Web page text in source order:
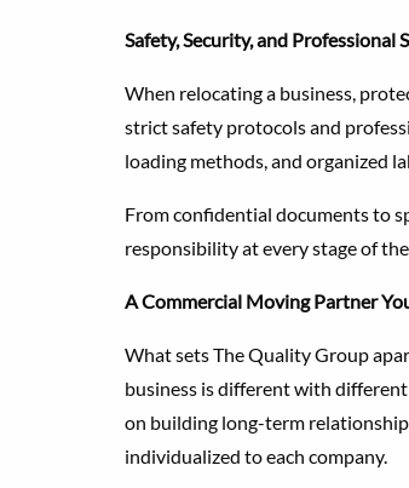
Safety, Security, and Professional
When relocating a business,
strict safety protocols and
loading methods, and organized
From confidential documents to
responsibility at every stage of
A Commercial Moving Partner
What sets The Quality Group
business is different with
on building long-term
individualized to each company.